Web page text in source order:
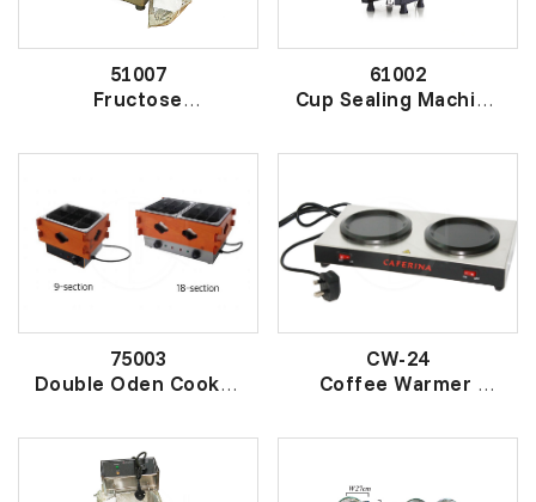
51007
Fructose
果糖定量机
61002
Cup Sealing Machine
75003
Double Oden Cooker
CW-24
Coffee Warmer